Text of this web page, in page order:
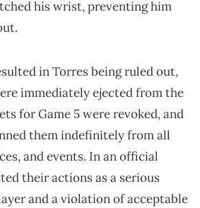
his wrist, preventing him
in Torres being ruled out,
immediately ejected from the
for Game 5 were revoked, and
them indefinitely from all
and events. In an official
their actions as a serious
and a violation of acceptable